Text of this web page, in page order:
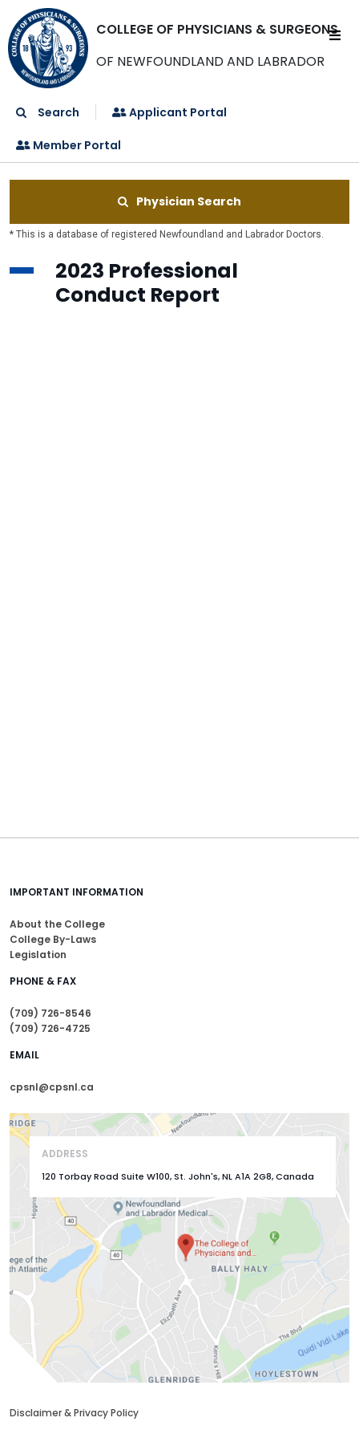
COLLEGE OF PHYSICIANS & SURGEONS
OF NEWFOUNDLAND AND LABRADOR
Search Applicant Portal
Member Portal
Physician Search
* This is a database of registered Newfoundland and Labrador Doctors.
2023 Professional
Conduct Report
IMPORTANT INFORMATION
About the College
College By-Laws
Legislation
PHONE & FAX
(709) 726-8546
(709) 726-4725
EMAIL
cpsnl@cpsnl.ca
ADDRESS
120 Torbay Road Suite W100, St. John's, NL A1A 2G8, Canada
Disclaimer & Privacy Policy